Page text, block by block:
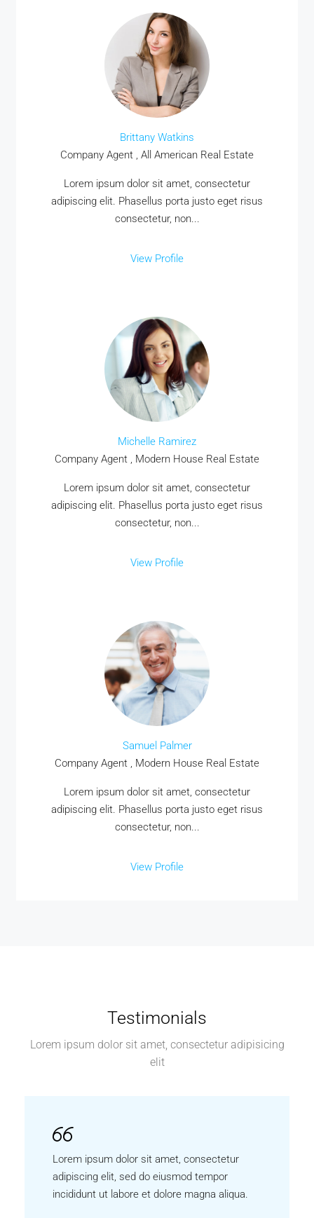
Brittany Watkins
Company Agent , All American Real Estate
Lorem ipsum dolor sit amet, consectetur
adipiscing elit. Phasellus porta justo eget risus
consectetur, non...
View Profile
Michelle Ramirez
Company Agent , Modern House Real Estate
Lorem ipsum dolor sit amet, consectetur
adipiscing elit. Phasellus porta justo eget risus
consectetur, non...
View Profile
Samuel Palmer
Company Agent , Modern House Real Estate
Lorem ipsum dolor sit amet, consectetur
adipiscing elit. Phasellus porta justo eget risus
consectetur, non...
View Profile
Testimonials
Lorem ipsum dolor sit amet, consectetur adipisicing
elit
Lorem ipsum dolor sit amet, consectetur
adipiscing elit, sed do eiusmod tempor
incididunt ut labore et dolore magna aliqua.